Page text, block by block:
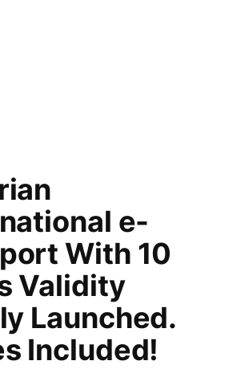
e-
With 10
Validity
Launched.
Included!